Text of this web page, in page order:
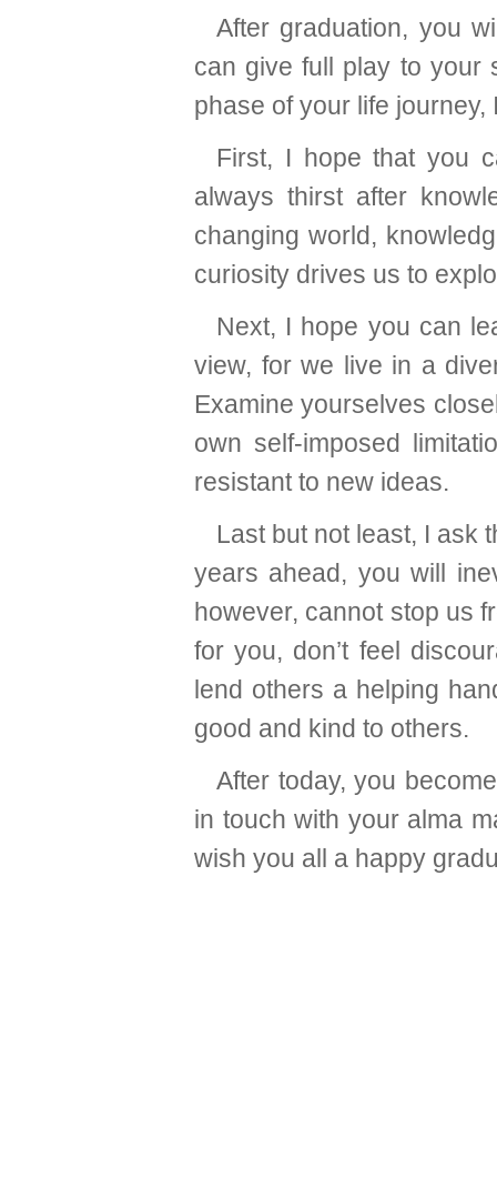
After graduation, you
can give full play to your
phase of your life
First, I hope that you
always thirst after
changing world,
curiosity drives us to
Next, I hope you can
view, for we live in a
Examine yourselves
own self-imposed
resistant to new ideas.
Last but not least, I ask
years ahead, you will
however, cannot stop us
for you, don’t feel
lend others a helping
good and kind to others.
After today, you
in touch with your alma
wish you all a happy